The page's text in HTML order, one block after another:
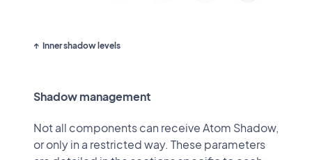
Inner shadow levels
Shadow management
Not all components can receive Atom Shadow,
or only in a restricted way. These parameters